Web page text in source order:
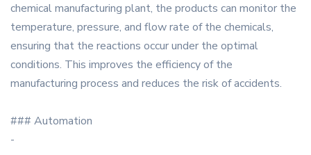
chemical manufacturing plant, the products can monitor the
temperature, pressure, and flow rate of the chemicals,
ensuring that the reactions occur under the optimal
conditions. This improves the efficiency of the
manufacturing process and reduces the risk of accidents.
### Automation
-